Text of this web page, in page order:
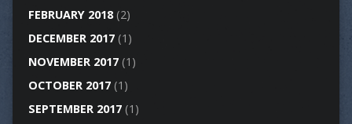
FEBRUARY 2018(2)
DECEMBER 2017(1)
NOVEMBER 2017(1)
OCTOBER 2017(1)
SEPTEMBER 2017(1)